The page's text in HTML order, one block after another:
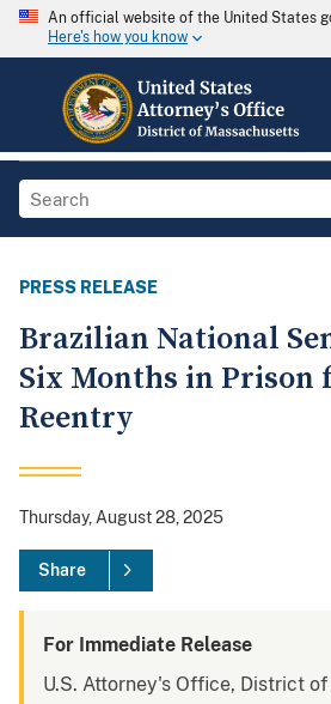
An official website of the United States
Here's how you know
PRESS RELEASE
Brazilian National
Six Months in
Reentry
Thursday, August 28, 2025
Share
For Immediate Release
U.S. Attorney's Office, District